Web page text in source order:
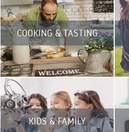
COOKING & TASTING
KIDS & FAMILY